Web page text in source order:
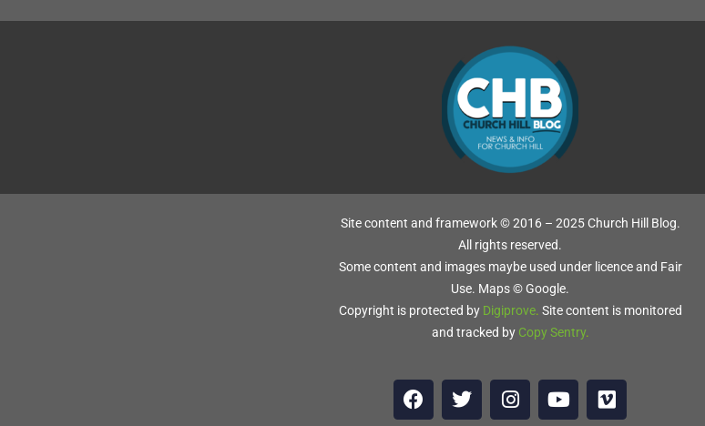
TITLE WITH
Site content and framework © 2016 – 2025 Church Hill Blog.
All rights reserved.
Some content and images maybe used under licence and Fair
Use. Maps © Google.
Copyright is protected by Digiprove. Site content is monitored
and tracked by Copy Sentry.